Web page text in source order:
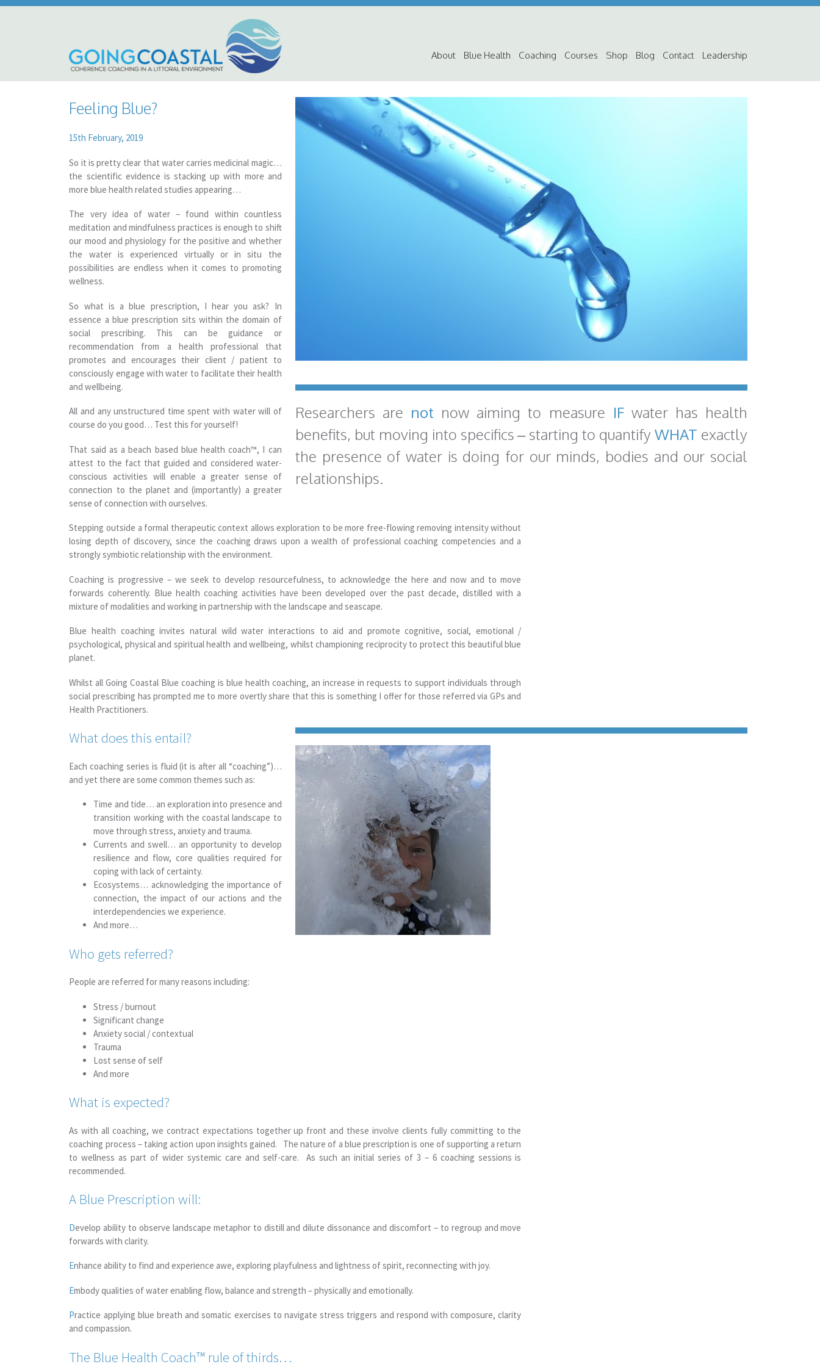
About Blue Health Coaching Courses Shop Blog Contact Leadership
Feeling Blue?
15th February, 2019
So it is pretty clear that water carries medicinal magic…
the scientific evidence is stacking up with more and
more blue health related studies appearing…
Researchers are not now aiming to measure IFwater has health
benefits, but moving into specifics – starting to quantifyWHAT exactly
the presence of water is doing for our minds, bodies and our social
relationships.
The very idea of water – found within countless
meditation and mindfulness practices is enough to shift
our mood and physiology for the positive and whether
the water is experienced virtually or in situ the
possibilities are endless when it comes to promoting
wellness.
So what is a blue prescription, I hear you ask? In
essence a blue prescription sits within the domain of
social prescribing. This can be guidance or
recommendation from a health professional that
promotes and encourages their client / patient to
consciously engage with water to facilitate their health
and wellbeing.
All and any unstructured time spent with water will of
course do you good… Test this for yourself!
That said as a beach based blue health coach™, I can
attest to the fact that guided and considered water-
conscious activities will enable a greater sense of
connection to the planet and (importantly) a greater
sense of connection with ourselves.
Stepping outside a formal therapeutic context allows exploration to be more free-flowing removing intensity without
losing depth of discovery, since the coaching draws upon a wealth of professional coaching competencies and a
strongly symbiotic relationship with the environment.
Coaching is progressive – we seek to develop resourcefulness, to acknowledge the here and now and to move
forwards coherently. Blue health coaching activities have been developed over the past decade, distilled with a
mixture of modalities and working in partnership with the landscape and seascape.
Blue health coaching invites natural wild water interactions to aid and promote cognitive, social, emotional /
psychological, physical and spiritual health and wellbeing, whilst championing reciprocity to protect this beautiful blue
planet.
Whilst all Going Coastal Blue coaching is blue health coaching, an increase in requests to support individuals through
social prescribing has prompted me to more overtly share that this is something I offer for those referred via GPs and
Health Practitioners.
What does this entail?
Each coaching series is fluid (it is after all “coaching”)…
and yet there are some common themes such as:
Time and tide… an exploration into presence and
transition working with the coastal landscape to
move through stress, anxiety and trauma.
Currents and swell… an opportunity to develop
resilience and flow, core qualities required for
coping with lack of certainty.
Ecosystems… acknowledging the importance of
connection, the impact of our actions and the
interdependencies we experience.
And more…
Who gets referred?
People are referred for many reasons including:
Stress / burnout
Significant change
Anxiety social / contextual
Trauma
Lost sense of self
And more
What is expected?
As with all coaching, we contract expectations together up front and these involve clients fully committing to the
coaching process – taking action upon insights gained. The nature of a blue prescription is one of supporting a return
to wellness as part of wider systemic care and self-care. As such an initial series of 3 – 6 coaching sessions is
recommended.
A Blue Prescription will:
Develop ability to observe landscape metaphor to distill and dilute dissonance and discomfort – to regroup and move
forwards with clarity.
Enhance ability to find and experience awe, exploring playfulness and lightness of spirit, reconnecting with joy.
Embody qualities of water enabling flow, balance and strength – physically and emotionally.
Practice applying blue breath and somatic exercises to navigate stress triggers and respond with composure, clarity
and compassion.
The Blue Health Coach™ rule of thirds…